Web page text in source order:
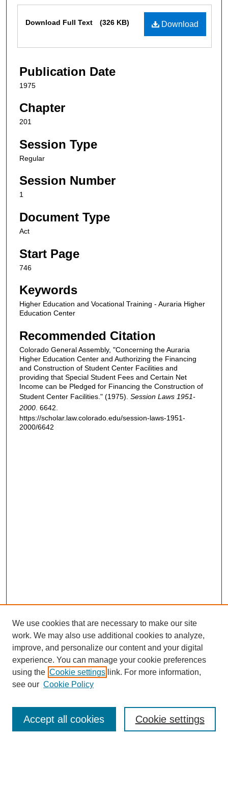
Download
Download Full Text (326 KB)
Publication Date
1975
Chapter
201
Session Type
Regular
Session Number
1
Document Type
Act
Start Page
746
Keywords
Higher Education and Vocational Training - Auraria Higher
Education Center
Recommended Citation
Colorado General Assembly, "Concerning the Auraria
Higher Education Center and Authorizing the Financing
and Construction of Student Center Facilities and
providing that Special Student Fees and Certain Net
Income can be Pledged for Financing the Construction of
Student Center Facilities." (1975). Session Laws 1951-
2000 . 6642.
https://scholar.law.colorado.edu/session-laws-1951-
2000/6642
Enter search terms:
We use cookies that are necessary to make our site
work. We may also use additional cookies to analyze,
improve, and personalize our content and your digital
experience. You can manage your cookie preferences
using the Cookie settings link. For more information,
see our Cookie Policy
Cookie settings
Accept all cookies